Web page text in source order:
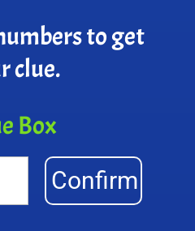
to get
clue.
Box
Confirm